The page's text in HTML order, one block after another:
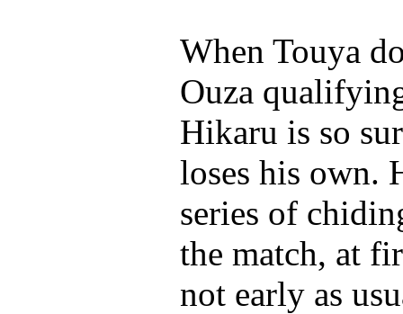
When Touya
Ouza
Hikaru is so
loses his own.
series of
the match, at
not early as